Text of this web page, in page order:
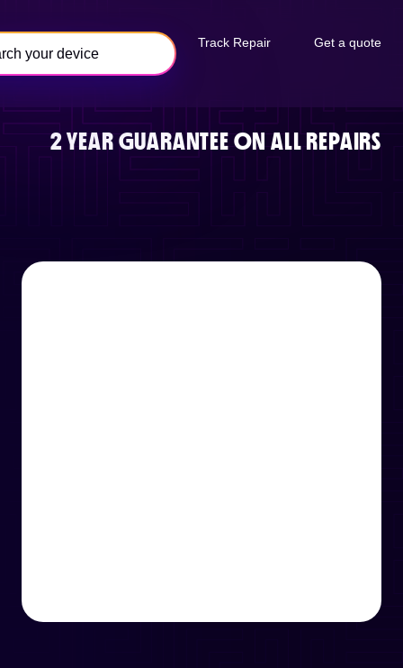
Track Repair Get a quote
2 YEAR GUARANTEE ON ALL REPAIRS